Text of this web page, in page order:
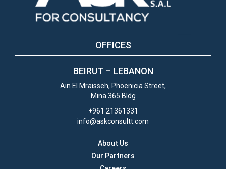
OFFICES
BEIRUT – LEBANON
Ain El Mraisseh, Phoenicia Street,
Mina 365 Bldg
+961 21361331
info@askconsultt.com
About Us
Our Partners